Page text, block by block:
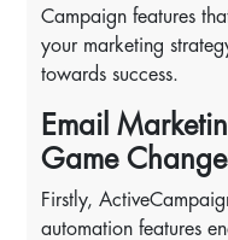
Campaign features
your marketing
towards success.
Email
Game
Firstly,
automation features